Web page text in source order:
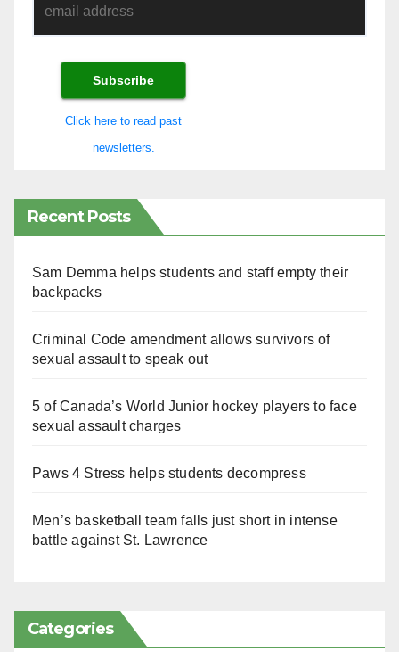
Click here to read past
newsletters.
Recent Posts
Sam Demma helps students and staff empty their
backpacks
Criminal Code amendment allows survivors of
sexual assault to speak out
5 of Canada’s World Junior hockey players to face
sexual assault charges
Paws 4 Stress helps students decompress
Men’s basketball team falls just short in intense
battle against St. Lawrence
Categories